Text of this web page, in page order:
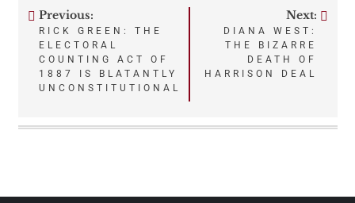
Post
navigation
Previous:
RICK GREEN: THE
ELECTORAL
COUNTING ACT OF
1887 IS BLATANTLY
UNCONSTITUTIONAL
Next:
DIANA WEST:
THE BIZARRE
DEATH OF
HARRISON DEAL